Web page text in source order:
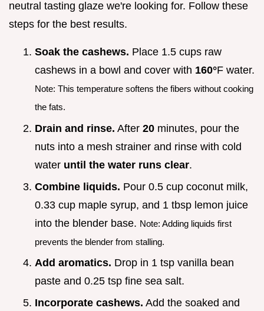
neutral tasting glaze we're looking for. Follow these
steps for the best results.
Soak the cashews. Place 1.5 cups raw
cashews in a bowl and cover with 160°F water.
Note: This temperature softens the fibers without cooking
the fats.
Drain and rinse. After 20 minutes, pour the
nuts into a mesh strainer and rinse with cold
water until the water runs clear.
Combine liquids. Pour 0.5 cup coconut milk,
0.33 cup maple syrup, and 1 tbsp lemon juice
into the blender base. Note: Adding liquids first
prevents the blender from stalling.
Add aromatics. Drop in 1 tsp vanilla bean
paste and 0.25 tsp fine sea salt.
Incorporate cashews. Add the soaked and